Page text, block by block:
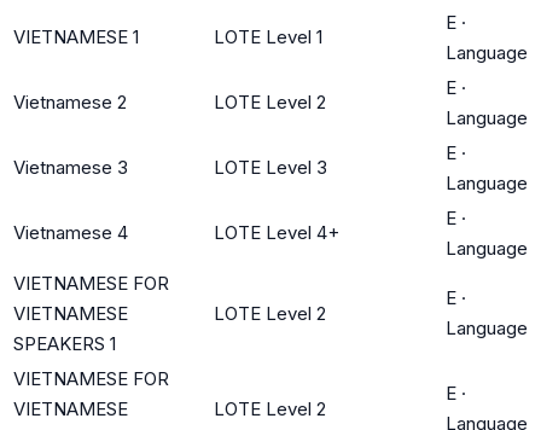
VIETNAMESE 1 LOTE Level 1
E ·
Language
Vietnamese 2 LOTE Level 2
E ·
Language
Vietnamese 3 LOTE Level 3
E ·
Language
Vietnamese 4 LOTE Level 4+
E ·
Language
VIETNAMESE FOR
VIETNAMESE
SPEAKERS 1
LOTE Level 2
E ·
Language
VIETNAMESE FOR
VIETNAMESE
LOTE Level 2
E ·
Language